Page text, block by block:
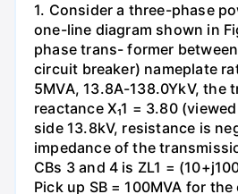
1. Consider a three-phase
one-line diagram shown in
phase trans- former
circuit breaker) nameplate
5MVA, 13.8A-138.0YkV, the
reactance X₁1 = 3.80
side 13.8kV, resistance is
impedance of the
CBs 3 and 4 is ZL1 =
Pick up SB = 100MVA for